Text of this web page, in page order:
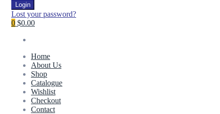
Login
Lost your password?
0 $0.00
Home
About Us
Shop
Catalogue
Wishlist
Checkout
Contact